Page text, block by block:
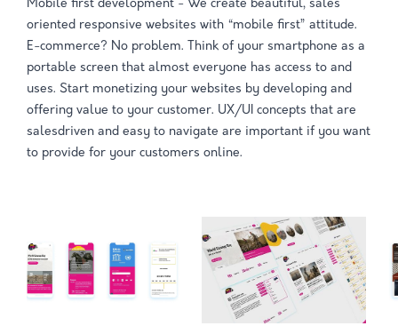
Mobile first development - We create beautiful, sales
oriented responsive websites with “mobile first” attitude.
E-commerce? No problem. Think of your smartphone as a
portable screen that almost everyone has access to and
uses. Start monetizing your websites by developing and
offering value to your customer. UX/UI concepts that are
salesdriven and easy to navigate are important if you want
to provide for your customers online.